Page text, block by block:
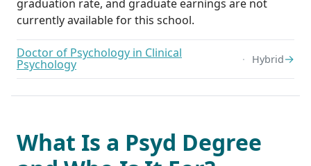
graduation rate, and graduate earnings are not
currently available for this school.
Doctor of Psychology in Clinical
Psychology Hybrid→
What Is a Psyd Degree